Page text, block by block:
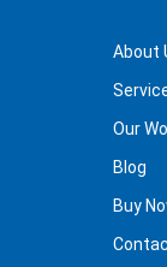
About
Our
Blog
Buy